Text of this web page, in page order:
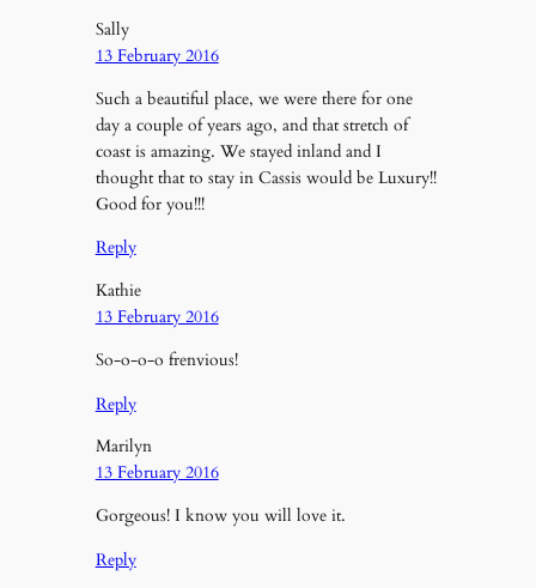
Sally
13 February 2016
Such a beautiful place, we were there for one
day a couple of years ago, and that stretch of
coast is amazing. We stayed inland and I
thought that to stay in Cassis would be Luxury!!
Good for you!!!
Reply
Kathie
13 February 2016
So-o-o-o frenvious!
Reply
Marilyn
13 February 2016
Gorgeous! I know you will love it.
Reply